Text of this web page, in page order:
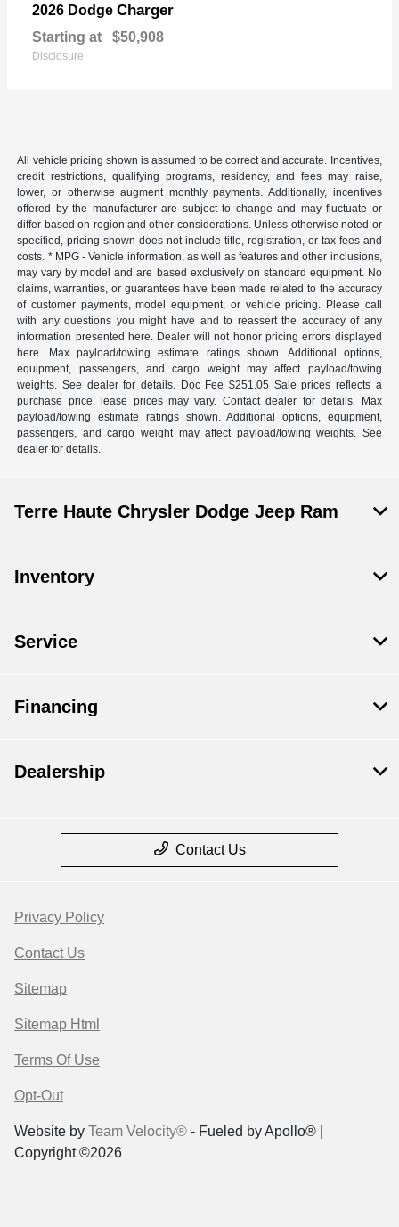
2026 Dodge Charger
Starting at $50,908
Disclosure
All vehicle pricing shown is assumed to be correct and accurate. Incentives,
credit restrictions, qualifying programs, residency, and fees may raise,
lower, or otherwise augment monthly payments. Additionally, incentives
offered by the manufacturer are subject to change and may fluctuate or
differ based on region and other considerations. Unless otherwise noted or
specified, pricing shown does not include title, registration, or tax fees and
costs. * MPG - Vehicle information, as well as features and other inclusions,
may vary by model and are based exclusively on standard equipment. No
claims, warranties, or guarantees have been made related to the accuracy
of customer payments, model equipment, or vehicle pricing. Please call
with any questions you might have and to reassert the accuracy of any
information presented here. Dealer will not honor pricing errors displayed
here. Max payload/towing estimate ratings shown. Additional options,
equipment, passengers, and cargo weight may affect payload/towing
weights. See dealer for details. Doc Fee $251.05 Sale prices reflects a
purchase price, lease prices may vary. Contact dealer for details. Max
payload/towing estimate ratings shown. Additional options, equipment,
passengers, and cargo weight may affect payload/towing weights. See
dealer for details.
Terre Haute Chrysler Dodge Jeep Ram
Inventory
Service
Financing
Dealership
Contact Us
Privacy Policy
Contact Us
Sitemap
Sitemap Html
Terms Of Use
Opt-Out
Website by Team Velocity® - Fueled by Apollo® |
Copyright ©2026